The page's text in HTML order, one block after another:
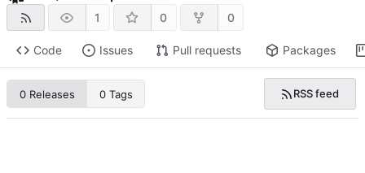
1 0 0
Code Issues Pull requests Packages
0 Releases 0 Tags RSS feed